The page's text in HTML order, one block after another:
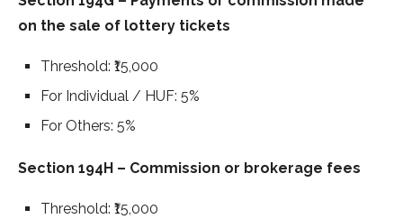
on the sale of lottery tickets
Threshold: ₹15,000
For Individual / HUF: 5%
For Others: 5%
Section 194H – Commission or brokerage fees
Threshold: ₹15,000